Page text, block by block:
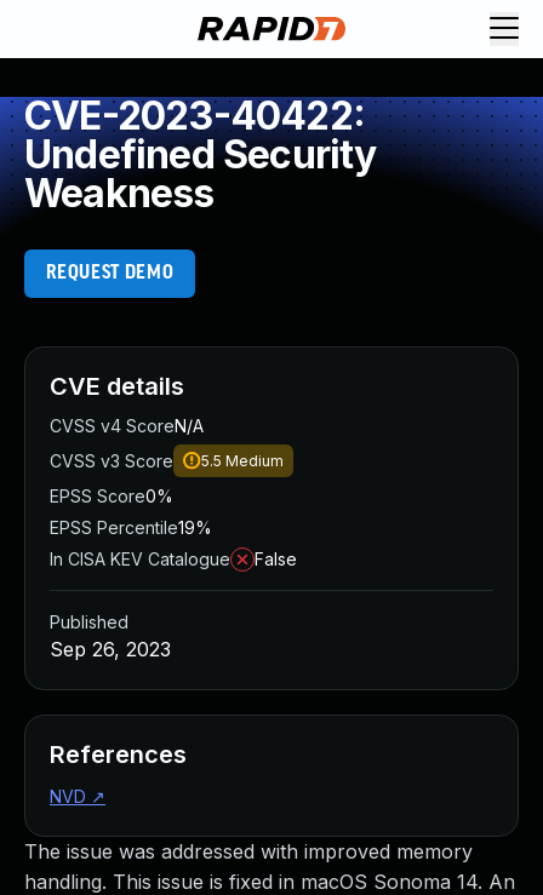
CVE-2023-40422:
Undefined Security
Weakness
REQUEST DEMO
The issue was addressed with improved memory
handling. This issue is fixed in macOS Sonoma 14. An
CVE details
CVSS v4 ScoreN/A
CVSS v3 Score
5.5 Medium
EPSS Score0%
EPSS Percentile19%
In CISA KEV Catalogue
False
Published
Sep 26, 2023
References
NVD ↗